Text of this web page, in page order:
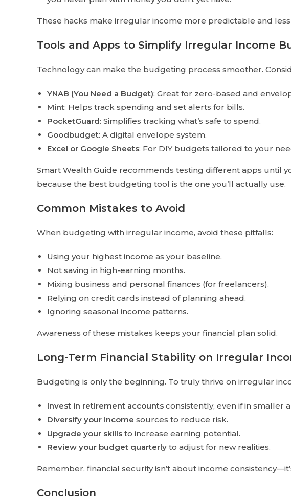
These hacks make irregular income more predictable and
Tools and Apps to Simplify Irregular Income
Technology can make the budgeting process smoother.
YNAB (You Need a Budget): Great for zero-based and
Mint: Helps track spending and set alerts for bills.
PocketGuard: Simplifies tracking what’s safe to spend.
Goodbudget: A digital envelope system.
Excel or Google Sheets: For DIY budgets tailored to your
Smart Wealth Guide recommends testing different apps until
because the best budgeting tool is the one you’ll actually use.
Common Mistakes to Avoid
When budgeting with irregular income, avoid these pitfalls:
Using your highest income as your baseline.
Not saving in high-earning months.
Mixing business and personal finances (for freelancers).
Relying on credit cards instead of planning ahead.
Ignoring seasonal income patterns.
Awareness of these mistakes keeps your financial plan solid.
Long-Term Financial Stability on Irregular
Budgeting is only the beginning. To truly thrive on irregular
Invest in retirement accounts consistently, even if in smaller
Diversify your income sources to reduce risk.
Upgrade your skills to increase earning potential.
Review your budget quarterly to adjust for new realities.
Remember, financial security isn’t about income
Conclusion